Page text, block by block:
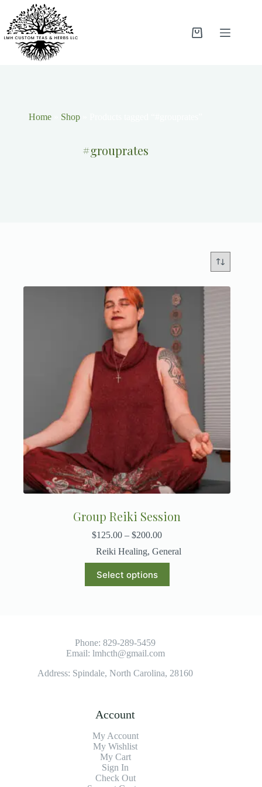
Home» Shop»
#grouprates
Group Reiki Session
$125.00 – $200.00
Reiki Healing,General
Select options
Phone:829-289-5459
Email: lmhcth@gmail.com
Address: Spindale, North Carolina, 28160
Account
My Account
My Wishlist
My Cart
Sign In
Check Out